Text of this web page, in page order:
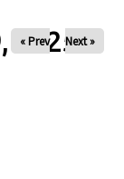
2025
« Prev Next »